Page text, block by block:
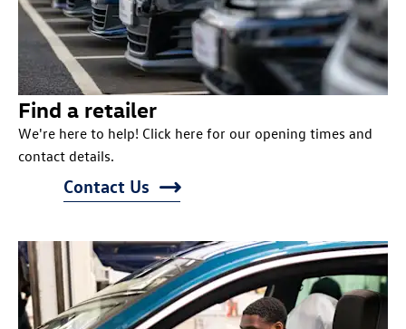
Find a retailer
We're here to help! Click here for our opening times and
contact details.
Contact Us